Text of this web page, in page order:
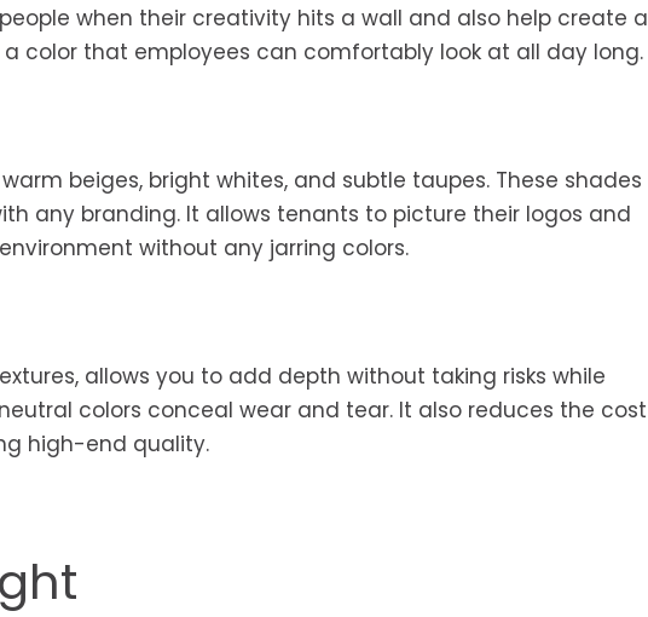
when their creativity hits a wall and also help create a
a color that employees can comfortably look at all day long.
beiges, bright whites, and subtle taupes. These shades
any branding. It allows tenants to picture their logos and
without any jarring colors.
allows you to add depth without taking risks while
colors conceal wear and tear. It also reduces the cost
high-end quality.